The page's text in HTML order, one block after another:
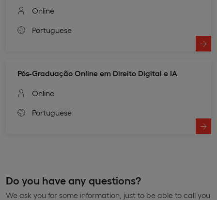
Online
Portuguese
Pós-Graduação Online em Direito Digital e IA
Online
Portuguese
Do you have any questions?
We ask you for some information, just to be able to call you